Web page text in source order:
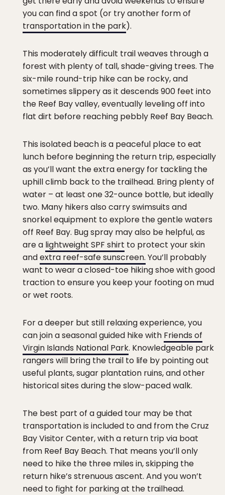
you can find a spot (or try another form of
transportation in the park).
This moderately difficult trail weaves through a
forest with plenty of tall, shade-giving trees. The
six-mile round-trip hike can be rocky, and
sometimes slippery as it descends 900 feet into
the Reef Bay valley, eventually leveling off into
flat dirt before reaching pebbly Reef Bay Beach.
This isolated beach is a peaceful place to eat
lunch before beginning the return trip, especially
as you’ll want the extra energy for tackling the
uphill climb back to the trailhead. Bring plenty of
water – at least one 32-ounce bottle, but ideally
two. Many hikers also carry swimsuits and
snorkel equipment to explore the gentle waters
off Reef Bay. Bug spray may also be helpful, as
are a lightweight SPF shirt to protect your skin
andextra reef-safe sunscreen. You’ll probably
want to wear a closed-toe hiking shoe with good
traction to ensure you keep your footing on mud
or wet roots.
For a deeper but still relaxing experience, you
can join a seasonal guided hike with Friends of
Virgin Islands National Park. Knowledgeable park
rangers will bring the trail to life by pointing out
useful plants, sugar plantation ruins, and other
historical sites during the slow-paced walk.
The best part of a guided tour may be that
transportation is included to and from the Cruz
Bay Visitor Center, with a return trip via boat
from Reef Bay Beach. That means you’ll only
need to hike the three miles in, skipping the
return hike’s strenuous ascent. And you won’t
need to fight for parking at the trailhead.